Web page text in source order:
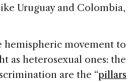
Uruguay and Colombia,
hemispheric movement to
as heterosexual ones: the
are the “pillars